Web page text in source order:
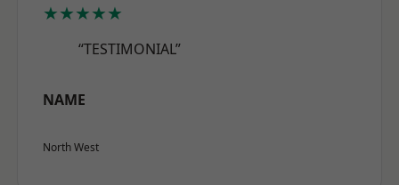
★★★★★
“TESTIMONIAL”
NAME
North West